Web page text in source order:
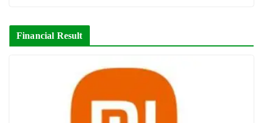
Financial Result